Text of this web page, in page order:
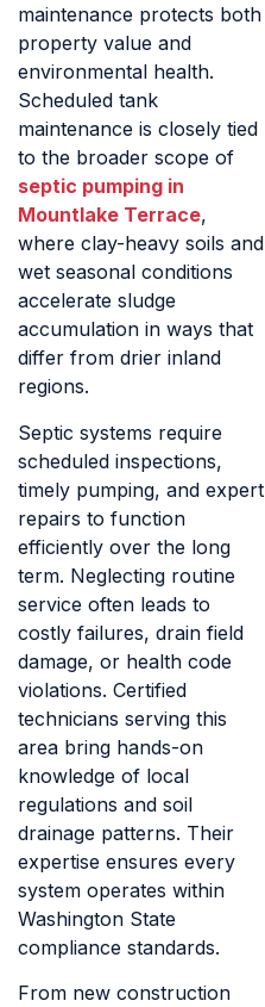
maintenance protects both
property value and
environmental health.
Scheduled tank
maintenance is closely tied
to the broader scope of
septic pumping in
Mountlake Terrace,
where clay-heavy soils and
wet seasonal conditions
accelerate sludge
accumulation in ways that
differ from drier inland
regions.
Septic systems require
scheduled inspections,
timely pumping, and expert
repairs to function
efficiently over the long
term. Neglecting routine
service often leads to
costly failures, drain field
damage, or health code
violations. Certified
technicians serving this
area bring hands-on
knowledge of local
regulations and soil
drainage patterns. Their
expertise ensures every
system operates within
Washington State
compliance standards.
From new construction